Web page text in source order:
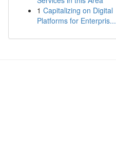
1 Capitalizing on Digital
Platforms for Enterpris...